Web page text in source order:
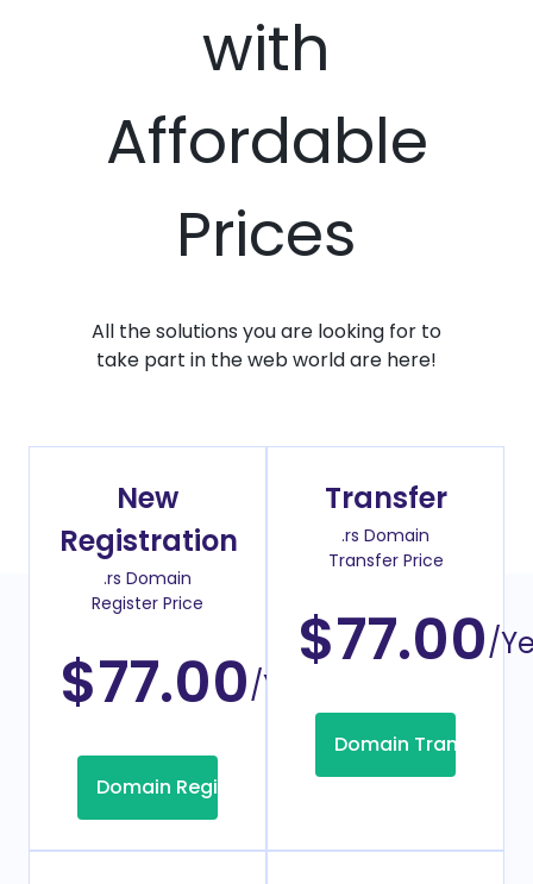
with
Affordable
Prices
All the solutions you are looking for to
take part in the web world are here!
New
Registration
.rs Domain
Register Price
$77.00/Year
Domain Registration
Transfer
.rs Domain
Transfer Price
$77.00/
Domain Transfer